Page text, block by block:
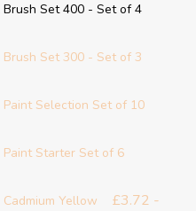
Set 400 - Set of 4
Set 300 - Set of 3
Selection Set of 10
Starter Set of 6
Yellow
£3.72 -